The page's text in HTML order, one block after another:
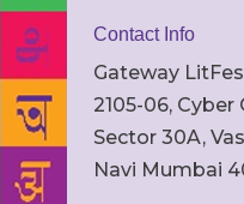
Contact Info
Gateway
2105-06, Cyber
Sector 30A,
Navi Mumbai